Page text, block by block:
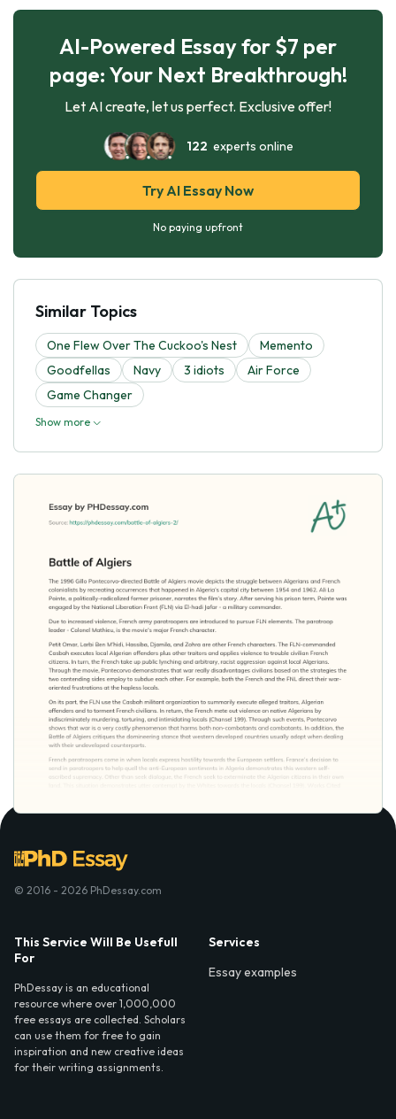
AI-Powered Essay for $7 per
page: Your Next Breakthrough!
Let AI create, let us perfect. Exclusive offer!
122 experts online
Try AI Essay Now
No paying upfront
Similar Topics
One Flew Over The Cuckoo's Nest
Memento
Goodfellas
Navy 3 idiots
Air Force
Game Changer
Show more
© 2016 - 2026 PhDessay.com
This Service Will Be Usefull
For
PhDessay is an educational
resource where over 1,000,000
free essays are collected. Scholars
can use them for free to gain
inspiration and new creative ideas
for their writing assignments.
Services
Essay examples